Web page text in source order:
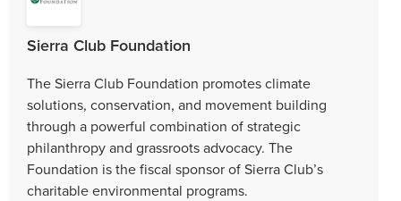
Sierra Club Foundation
The Sierra Club Foundation promotes climate
solutions, conservation, and movement building
through a powerful combination of strategic
philanthropy and grassroots advocacy. The
Foundation is the fiscal sponsor of Sierra Club’s
charitable environmental programs.